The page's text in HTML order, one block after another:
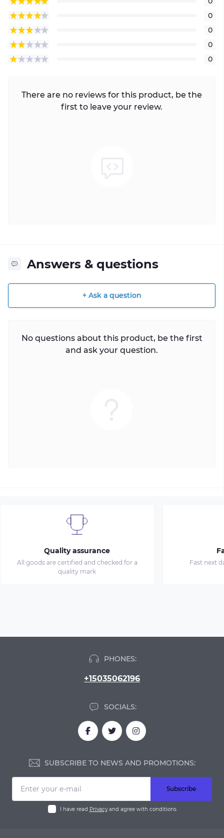
0
0
0
0
There are no reviews for this product, be the
first to leave your review.
Answers & questions
+ Ask a question
No questions about this product, be the first
and ask your question.
Quality assurance
All goods are certified and checked for a
quality mark
Fast next
PHONES:
+15035062196
SOCIALS:
SUBSCRIBE TO NEWS AND PROMOTIONS:
Subscribe
I have read Privacyand agree with conditions